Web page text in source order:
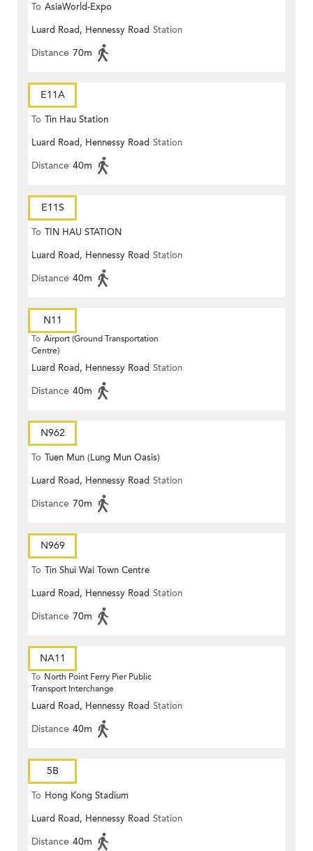
To AsiaWorld-Expo
Luard Road, Hennessy Road Station
Distance 70m
E11A
To Tin Hau Station
Luard Road, Hennessy Road Station
Distance 40m
E11S
To TIN HAU STATION
Luard Road, Hennessy Road Station
Distance 40m
N11
To Airport (Ground Transportation
Centre)
Luard Road, Hennessy Road Station
Distance 40m
N962
To Tuen Mun (Lung Mun Oasis)
Luard Road, Hennessy Road Station
Distance 70m
N969
To Tin Shui Wai Town Centre
Luard Road, Hennessy Road Station
Distance 70m
NA11
To North Point Ferry Pier Public
Transport Interchange
Luard Road, Hennessy Road Station
Distance 40m
5B
To Hong Kong Stadium
Luard Road, Hennessy Road Station
Distance 40m